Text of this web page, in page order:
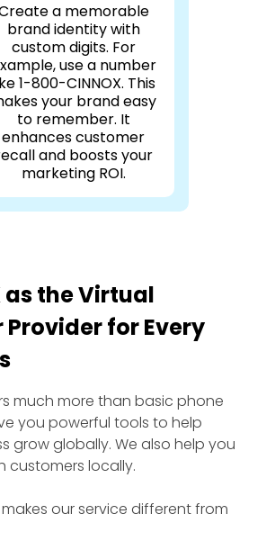
a memorable
brand identity with
custom digits. For
use a number
1-800-CINNOX. This
your brand easy
to remember. It
enhances customer
and boosts your
marketing ROI.
as the Virtual
Provider for Every
much more than basic phone
you powerful tools to help
grow globally. We also help you
customers locally.
our service different from